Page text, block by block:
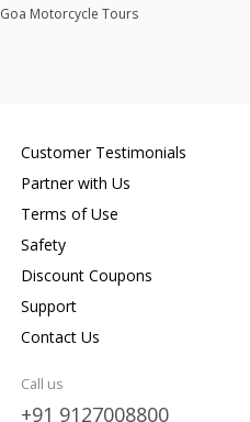
Goa Motorcycle Tours
Customer Testimonials
Partner with Us
Terms of Use
Safety
Discount Coupons
Support
Contact Us
Call us
+91 9127008800